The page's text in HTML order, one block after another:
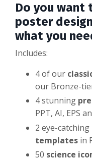
Do you
poster
what you
Includes:
4 of our
our Bronze-
4 stunning
PPT, AI, EPS
2 eye-catching
templates in
50 science